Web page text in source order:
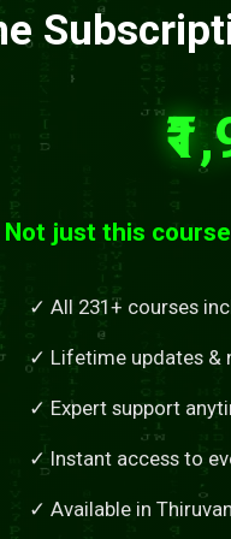
Not just this
✓ All 231+ courses
✓ Lifetime updates &
✓ Expert support
✓ Instant access to
✓ Available in